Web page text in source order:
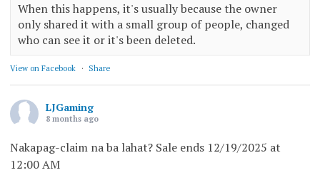
When this happens, it's usually because the owner
only shared it with a small group of people, changed
who can see it or it's been deleted.
View on Facebook · Share
LJGaming
8 months ago
Nakapag-claim na ba lahat? Sale ends 12/19/2025 at
12:00 AM